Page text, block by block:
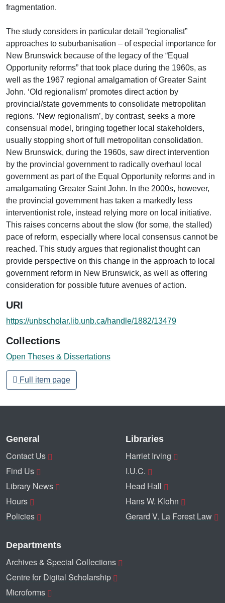
fragmentation.
The study considers in particular detail “regionalist”
approaches to suburbanisation – of especial importance for
New Brunswick because of the legacy of the “Equal
Opportunity reforms” that took place during the 1960s, as
well as the 1967 regional amalgamation of Greater Saint
John. ‘Old regionalism’ promotes direct action by
provincial/state governments to consolidate metropolitan
regions. ‘New regionalism’, by contrast, seeks a more
consensual model, bringing together local stakeholders,
usually stopping short of full metropolitan consolidation.
New Brunswick, during the 1960s, saw direct intervention
by the provincial government to radically overhaul local
government as part of the Equal Opportunity reforms and in
amalgamating Greater Saint John. In the 2000s, however,
the provincial government has taken a markedly less
interventionist role, instead relying more on local initiative.
This raises concerns about the slow (for some, the stalled)
pace of reform, especially where local consensus cannot be
reached. This study argues that regionalist thought can
provide perspective on this change in the approach to local
government reform in New Brunswick, as well as offering
consideration for possible future avenues of action.
URI
https://unbscholar.lib.unb.ca/handle/1882/13479
Collections
Open Theses & Dissertations
Full item page
General
Contact Us
Find Us
Library News
Hours
Policies
Libraries
Harriet Irving
I.U.C.
Head Hall
Hans W. Klohn
Gerard V. La Forest Law
Departments
Archives & Special Collections
Centre for Digital Scholarship
Microforms